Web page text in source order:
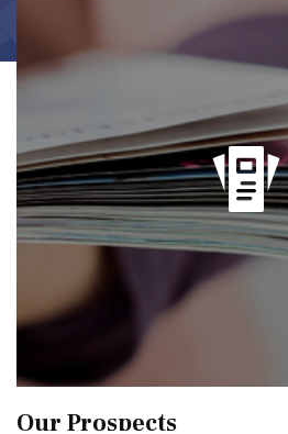
Exam Results